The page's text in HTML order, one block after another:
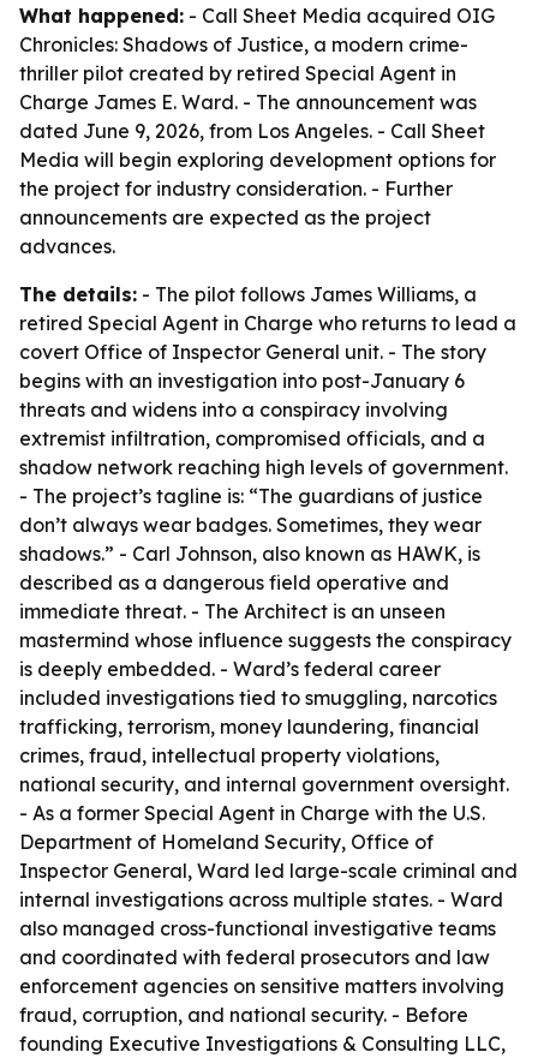
What happened: - Call Sheet Media acquired OIG
Chronicles: Shadows of Justice, a modern crime-
thriller pilot created by retired Special Agent in
Charge James E. Ward. - The announcement was
dated June 9, 2026, from Los Angeles. - Call Sheet
Media will begin exploring development options for
the project for industry consideration. - Further
announcements are expected as the project
advances.
The details: - The pilot follows James Williams, a
retired Special Agent in Charge who returns to lead a
covert Office of Inspector General unit. - The story
begins with an investigation into post-January 6
threats and widens into a conspiracy involving
extremist infiltration, compromised officials, and a
shadow network reaching high levels of government.
- The project’s tagline is: “The guardians of justice
don’t always wear badges. Sometimes, they wear
shadows.” - Carl Johnson, also known as HAWK, is
described as a dangerous field operative and
immediate threat. - The Architect is an unseen
mastermind whose influence suggests the conspiracy
is deeply embedded. - Ward’s federal career
included investigations tied to smuggling, narcotics
trafficking, terrorism, money laundering, financial
crimes, fraud, intellectual property violations,
national security, and internal government oversight.
- As a former Special Agent in Charge with the U.S.
Department of Homeland Security, Office of
Inspector General, Ward led large-scale criminal and
internal investigations across multiple states. - Ward
also managed cross-functional investigative teams
and coordinated with federal prosecutors and law
enforcement agencies on sensitive matters involving
fraud, corruption, and national security. - Before
founding Executive Investigations & Consulting LLC,